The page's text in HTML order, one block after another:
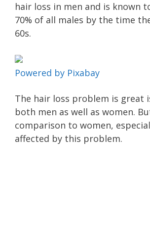
hair loss in men and is known
70% of all males by the time
60s.
Powered by Pixabay
The hair loss problem is great
both men as well as women.
comparison to women,
affected by this problem.